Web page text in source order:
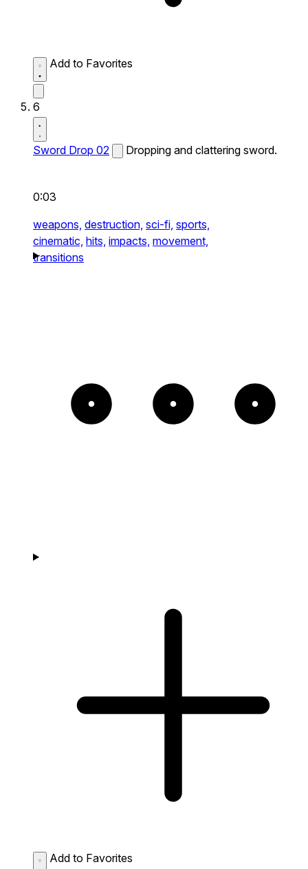
Add to Favorites
6
Sword Drop 02 Dropping and clattering sword.
0:03
weapons, destruction, sci-fi, sports,
cinematic, hits, impacts, movement,
transitions
Add to Favorites